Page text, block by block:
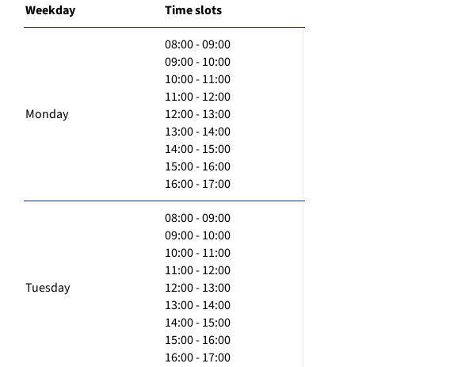
Weekday Time slots
Monday
08:00 - 09:00
09:00 - 10:00
10:00 - 11:00
11:00 - 12:00
12:00 - 13:00
13:00 - 14:00
14:00 - 15:00
15:00 - 16:00
16:00 - 17:00
Tuesday
08:00 - 09:00
09:00 - 10:00
10:00 - 11:00
11:00 - 12:00
12:00 - 13:00
13:00 - 14:00
14:00 - 15:00
15:00 - 16:00
16:00 - 17:00